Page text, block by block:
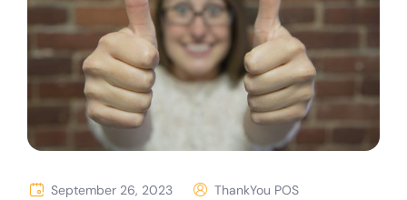
September 26, 2023 ThankYou POS